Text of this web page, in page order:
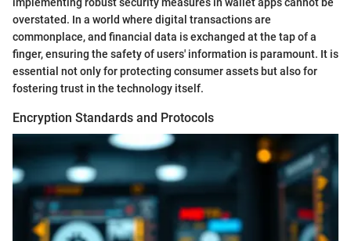
overstated. In a world where digital transactions are
commonplace, and financial data is exchanged at the tap of a
finger, ensuring the safety of users' information is paramount. It is
essential not only for protecting consumer assets but also for
fostering trust in the technology itself.
Encryption Standards and Protocols